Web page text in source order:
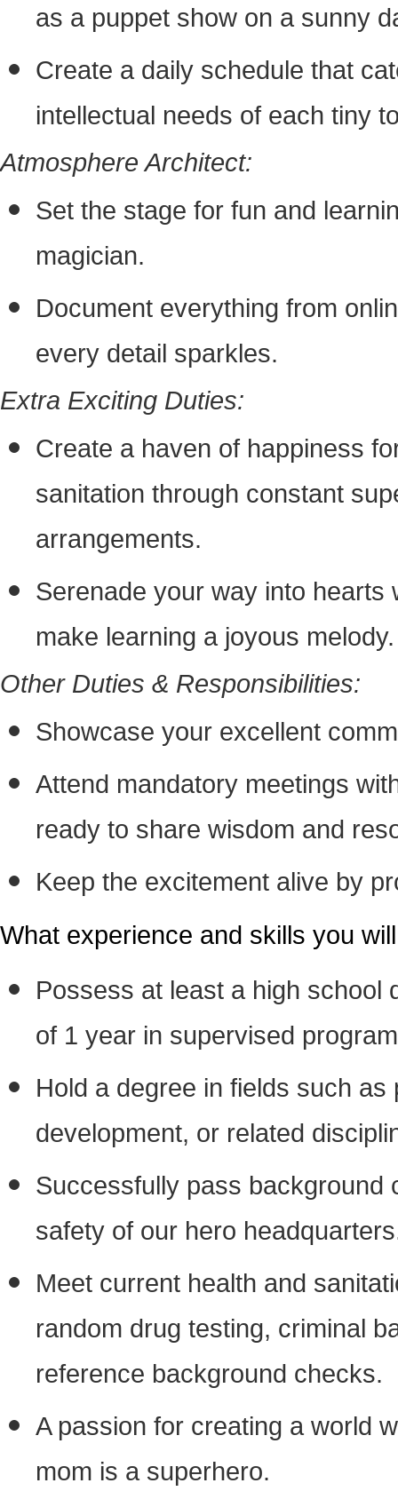
as a puppet show on a sunny
Create a daily schedule that
intellectual needs of each tiny
Atmosphere Architect:
Set the stage for fun and
magician.
Document everything from
every detail sparkles.
Extra Exciting Duties:
Create a haven of happiness
sanitation through constant
arrangements.
Serenade your way into
make learning a joyous melody.
Other Duties & Responsibilities:
Showcase your excellent
Attend mandatory meetings
ready to share wisdom and
Keep the excitement alive by
What experience and skills you
Possess at least a high school
of 1 year in supervised
Hold a degree in fields such
development, or related
Successfully pass background
safety of our hero
Meet current health and
random drug testing, criminal
reference background checks.
A passion for creating a world
mom is a superhero.